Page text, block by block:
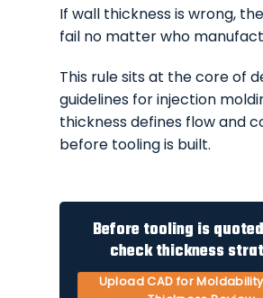
If wall thickness is wrong,
fail no matter who
This rule sits at the core of
guidelines for injection
thickness defines flow and
before tooling is built.
Before tooling is
check thickness
Upload CAD for